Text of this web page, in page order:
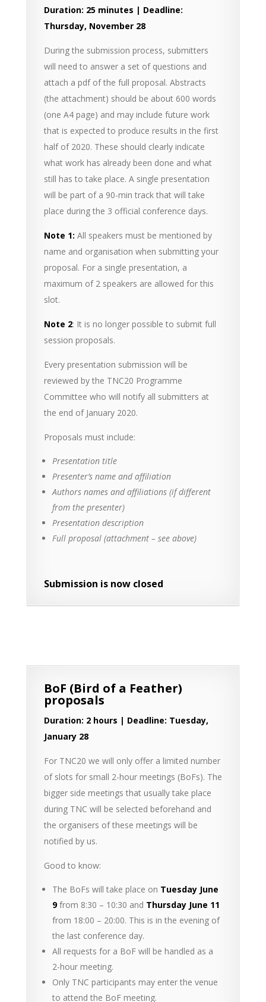
Duration: 25 minutes | Deadline:
Thursday, November 28
During the submission process, submitters
will need to answer a set of questions and
attach a pdf of the full proposal. Abstracts
(the attachment) should be about 600 words
(one A4 page) and may include future work
that is expected to produce results in the first
half of 2020. These should clearly indicate
what work has already been done and what
still has to take place. A single presentation
will be part of a 90-min track that will take
place during the 3 official conference days.
Note 1: All speakers must be mentioned by
name and organisation when submitting your
proposal. For a single presentation, a
maximum of 2 speakers are allowed for this
slot.
Note 2: It is no longer possible to submit full
session proposals.
Every presentation submission will be
reviewed by the TNC20 Programme
Committee who will notify all submitters at
the end of January 2020.
Proposals must include:
Presentation title
Presenter’s name and affiliation
Authors names and affiliations (if different
from the presenter)
Presentation description
Full proposal (attachment – see above)
Submission is now closed
BoF (Bird of a Feather)
proposals
Duration: 2 hours | Deadline: Tuesday,
January 28
For TNC20 we will only offer a limited number
of slots for small 2-hour meetings (BoFs). The
bigger side meetings that usually take place
during TNC will be selected beforehand and
the organisers of these meetings will be
notified by us.
Good to know:
The BoFs will take place on Tuesday June
9from 8:30 – 10:30 and Thursday June 11
from 18:00 – 20:00. This is in the evening of
the last conference day.
All requests for a BoF will be handled as a
2-hour meeting.
Only TNC participants may enter the venue
to attend the BoF meeting.